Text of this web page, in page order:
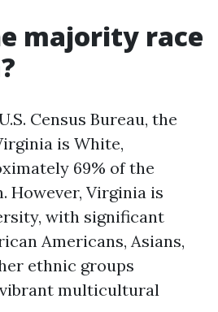
majority race
Census Bureau, the
is White,
69% of the
However, Virginia is
with significant
Americans, Asians,
ethnic groups
multicultural